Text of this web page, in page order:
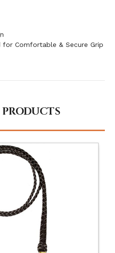
for Comfortable & Secure Grip